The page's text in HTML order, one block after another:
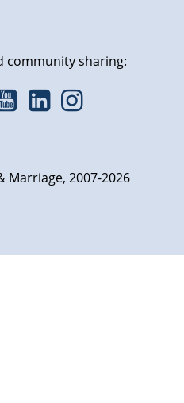
community sharing:
Marriage, 2007-2026